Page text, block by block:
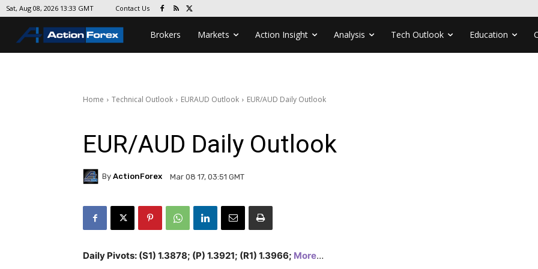
Sat, Aug 08, 2026 13:33 GMT Contact Us
Brokers Markets Action Insight Analysis Tech Outlook Education
Home Technical Outlook EURAUD Outlook EUR/AUD Daily Outlook
EUR/AUD Daily Outlook
By ActionForex Mar 08 17, 03:51 GMT
Daily Pivots: (S1) 1.3878; (P) 1.3921; (R1) 1.3966; More…